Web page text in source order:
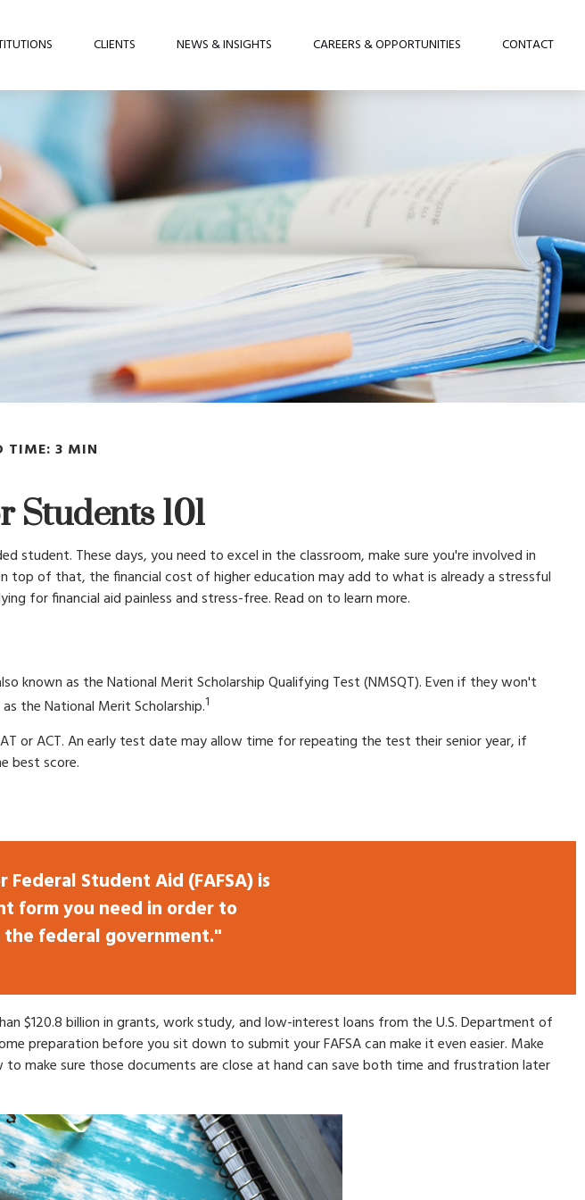
CLIENTS NEWS & INSIGHTS CAREERS & OPPORTUNITIES CONTACT
TIME: 3 MIN
101
These days, you need to excel in the classroom, make sure you're involved in
top of that, the financial cost of higher education may add to what is already a stressful
for financial aid painless and stress-free. Read on to learn more.
known as the National Merit Scholarship Qualifying Test (NMSQT). Even if they won't
the National Merit Scholarship.1
or ACT. An early test date may allow time for repeating the test their senior year, if
best score.
Student Aid (FAFSA) is
form you need in order to
federal government."
$120.8 billion in grants, work study, and low-interest loans from the U.S. Department of
preparation before you sit down to submit your FAFSA can make it even easier. Make
make sure those documents are close at hand can save both time and frustration later